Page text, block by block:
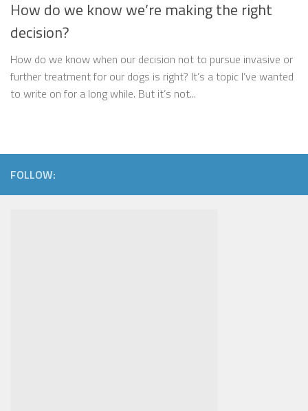
How do we know we’re making the right
decision?
How do we know when our decision not to pursue invasive or
further treatment for our dogs is right? It’s a topic I’ve wanted
to write on for a long while. But it’s not...
FOLLOW: